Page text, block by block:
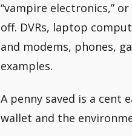
“vampire electronics,”
off. DVRs, laptop
and modems, phones,
examples.
A penny saved is a cent
wallet and the